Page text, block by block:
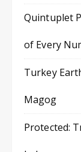
Quintuplet
of Every
Turkey
Magog
Protected: